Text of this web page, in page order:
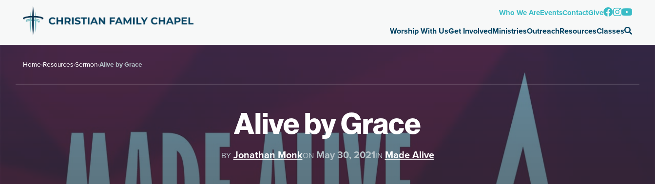
Who We AreEventsContactGive
Worship With UsGet InvolvedMinistriesOutreachResourcesClasses
Home›Resources›Sermon›Alive by Grace
Alive by Grace
BY Jonathan MonkON May 30, 2021IN Made Alive